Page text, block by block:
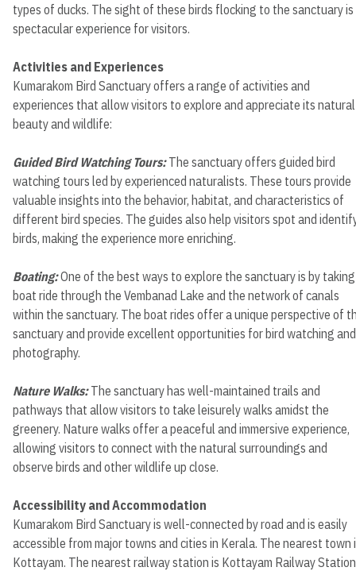
types of ducks. The sight of these birds flocking to the sanctuary is
spectacular experience for visitors.
Activities and Experiences
Kumarakom Bird Sanctuary offers a range of activities and
experiences that allow visitors to explore and appreciate its natural
beauty and wildlife:
Guided Bird Watching Tours:The sanctuary offers guided bird
watching tours led by experienced naturalists. These tours provide
valuable insights into the behavior, habitat, and characteristics of
different bird species. The guides also help visitors spot and
birds, making the experience more enriching.
Boating:One of the best ways to explore the sanctuary is by
boat ride through the Vembanad Lake and the network of canals
within the sanctuary. The boat rides offer a unique perspective of
sanctuary and provide excellent opportunities for bird watching and
photography.
Nature Walks:The sanctuary has well-maintained trails and
pathways that allow visitors to take leisurely walks amidst the
greenery. Nature walks offer a peaceful and immersive experience,
allowing visitors to connect with the natural surroundings and
observe birds and other wildlife up close.
Accessibility and Accommodation
Kumarakom Bird Sanctuary is well-connected by road and is easily
accessible from major towns and cities in Kerala. The nearest town
Kottayam. The nearest railway station is Kottayam Railway